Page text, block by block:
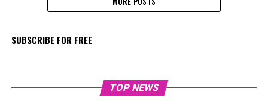
SUBSCRIBE FOR FREE
TOP NEWS